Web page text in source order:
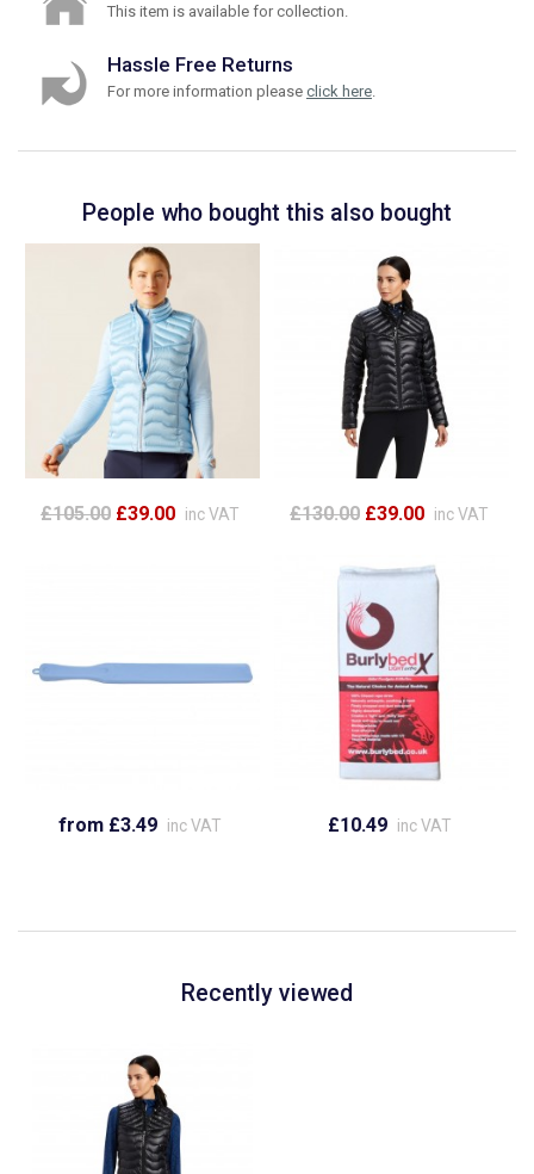
This item is available for collection.
Hassle Free Returns
For more information please click here
People who bought this also bought
£105.00 £39.00 inc VAT £130.00 £39.00 inc VAT
from £3.49 inc VAT £10.49 inc VAT
Recently viewed